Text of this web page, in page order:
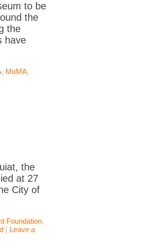
to be
the
the
have
, MoMA,
the
at 27
City of
Foundation,
| Leave a